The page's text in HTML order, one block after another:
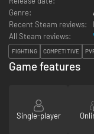
Genre:
Recent Steam reviews:
All Steam reviews:
FIGHTING COMPETITIVE
Game features
Single-player